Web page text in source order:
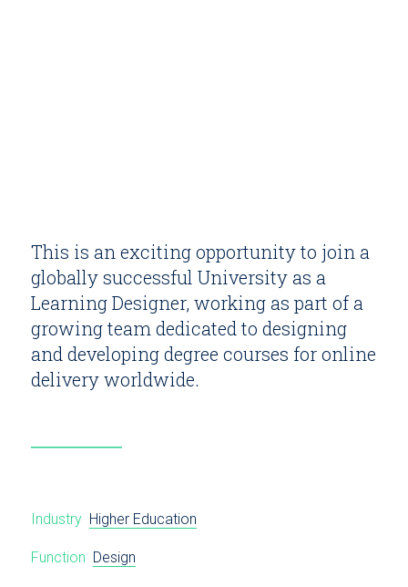
This is an exciting opportunity to join a
globally successful University as a
Learning Designer, working as part of a
growing team dedicated to designing
and developing degree courses for online
delivery worldwide.
Industry Higher Education
Function Design